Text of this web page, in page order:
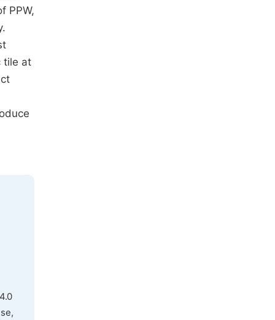
PPW,
tile at